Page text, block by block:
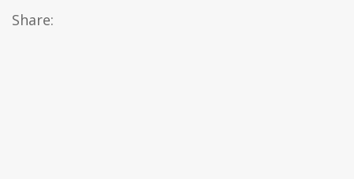
Share: